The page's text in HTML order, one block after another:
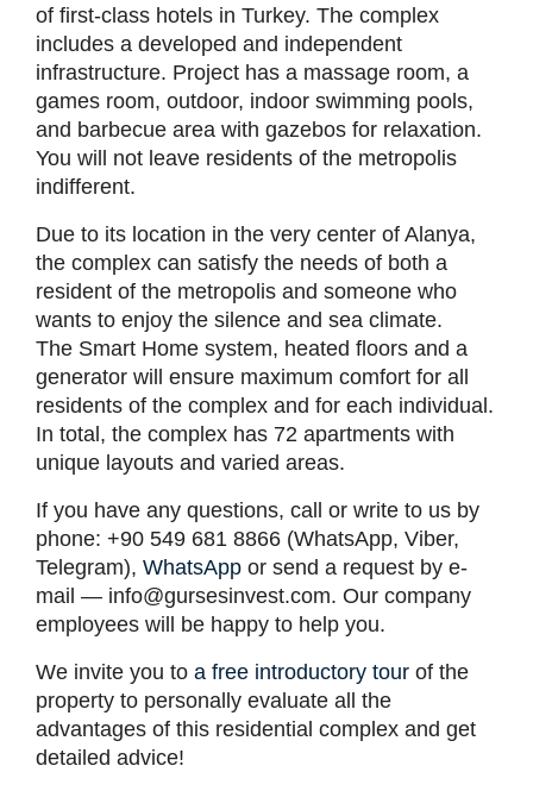
of first-class hotels in Turkey. The complex
includes a developed and independent
infrastructure. Project has a massage room, a
games room, outdoor, indoor swimming pools,
and barbecue area with gazebos for relaxation.
You will not leave residents of the metropolis
indifferent.
Due to its location in the very center of Alanya,
the complex can satisfy the needs of both a
resident of the metropolis and someone who
wants to enjoy the silence and sea climate.
The Smart Home system, heated floors and a
generator will ensure maximum comfort for all
residents of the complex and for each individual.
In total, the complex has 72 apartments with
unique layouts and varied areas.
If you have any questions, call or write to us by
phone: +90 549 681 8866 (WhatsApp, Viber,
Telegram), WhatsApp or send a request by e-
mail — info@gursesinvest.com. Our company
employees will be happy to help you.
We invite you to a free introductory tour of the
property to personally evaluate all the
advantages of this residential complex and get
detailed advice!